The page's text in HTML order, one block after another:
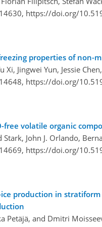
https://doi.org/
properties of non-
Xi, Jingwei Yun, Jessie
https://doi.org/
volatile organic
John J. Orlando,
https://doi.org/
production in
Petäjä, and Dmitri